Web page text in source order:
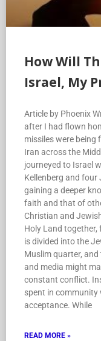
How Will
Israel, My
Article by Phoenix
after I had flown
missiles were being
Iran across the
journeyed to Israel
Kellenberg and
gaining a deeper
faith and that of
Christian and
Holy Land together,
is divided into the
Muslim quarter,
and media might
constant conflict.
spent in community
acceptance. While
READ MORE »